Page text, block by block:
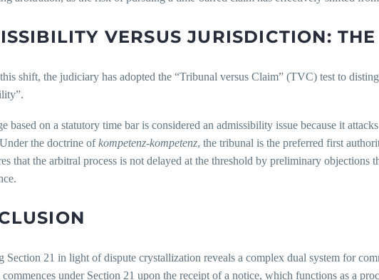
VERSUS JURISDICTION: THE
shift, the judiciary has adopted the “Tribunal versus Claim” (TVC) test to
based on a statutory time bar is considered an admissibility issue because it
the doctrine ofkompetenz-kompetenz, the tribunal is the preferred first
that the arbitral process is not delayed at the threshold by preliminary objections
Section 21 in light of dispute crystallization reveals a complex dual system for
under Section 21 upon the receipt of a notice, which functions as a